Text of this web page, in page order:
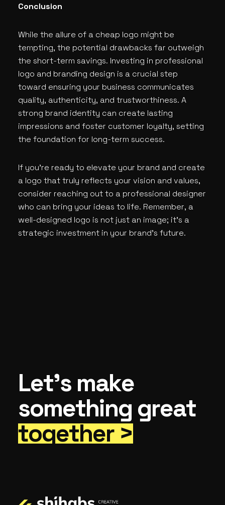
Conclusion
While the allure of a cheap logo might be
tempting, the potential drawbacks far outweigh
the short-term savings. Investing in professional
logo and branding design is a crucial step
toward ensuring your business communicates
quality, authenticity, and trustworthiness. A
strong brand identity can create lasting
impressions and foster customer loyalty, setting
the foundation for long-term success.
If you’re ready to elevate your brand and create
a logo that truly reflects your vision and values,
consider reaching out to a professional designer
who can bring your ideas to life. Remember, a
well-designed logo is not just an image; it’s a
strategic investment in your brand’s future.
Let’s make
something great
together >